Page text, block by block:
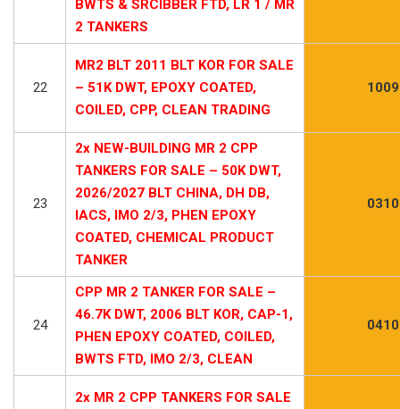
BWTS & SRCIBBER FTD, LR 1 / MR
2 TANKERS
22
MR2 BLT 2011 BLT KOR FOR SALE
– 51K DWT, EPOXY COATED,
COILED, CPP, CLEAN TRADING
23
2x NEW-BUILDING MR 2 CPP
TANKERS FOR SALE – 50K DWT,
2026/2027 BLT CHINA, DH DB,
IACS, IMO 2/3, PHEN EPOXY
COATED, CHEMICAL PRODUCT
TANKER
24
CPP MR 2 TANKER FOR SALE –
46.7K DWT, 2006 BLT KOR, CAP-1,
PHEN EPOXY COATED, COILED,
BWTS FTD, IMO 2/3, CLEAN
2x MR 2 CPP TANKERS FOR SALE